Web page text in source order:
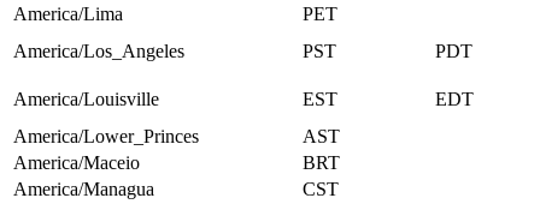
America/Lima
PET
America/Los_Angeles
PST PDT
America/Louisville EST
EDT
America/Lower_Princes
AST
America/Maceio
BRT
America/Managua
CST